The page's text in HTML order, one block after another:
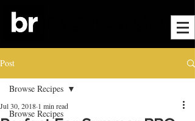
Post
Browse Recipes
Browse Recipes
Jul 30, 2018 1 min read